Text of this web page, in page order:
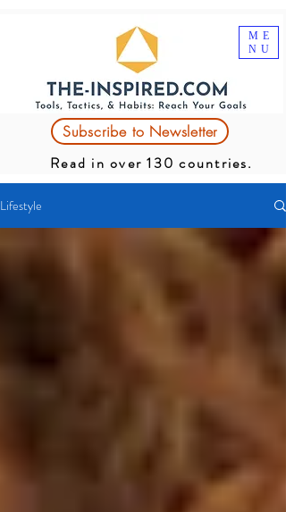
ME
NU
Subscribe to Newsletter
Read in over 130 countries.
Lifestyle